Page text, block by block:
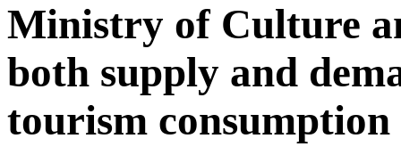
Ministry of Culture
both supply and
tourism